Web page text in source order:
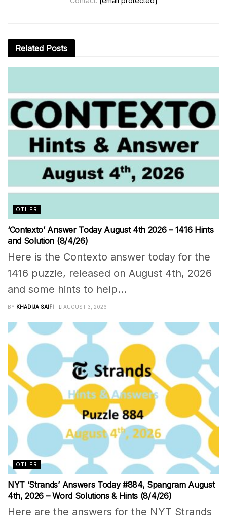
Related Posts
OTHER
‘Contexto’ Answer Today August 4th 2026 – 1416 Hints
and Solution (8/4/26)
Here is the Contexto answer today for the
1416 puzzle, released on August 4th, 2026
and some hints to help...
BY KHADIJA SAIFI AUGUST 3, 2026
OTHER
NYT ‘Strands’ Answers Today #884, Spangram August
4th, 2026 – Word Solutions & Hints (8/4/26)
Here are the answers for the NYT Strands